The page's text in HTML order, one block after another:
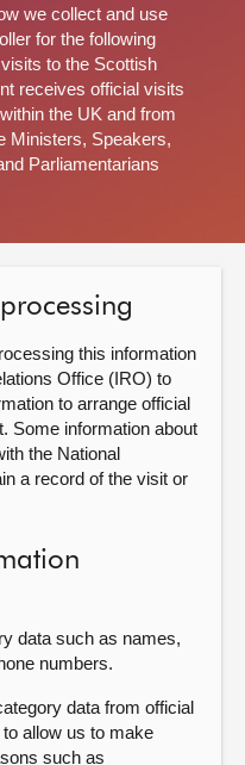
we collect and use
for the following
to the Scottish
receives official visits
the UK and from
Ministers, Speakers,
Parliamentarians
this information
Office (IRO) to
to arrange official
Some information about
the National
a record of the visit or
data such as names,
numbers.
data from official
allow us to make
such as